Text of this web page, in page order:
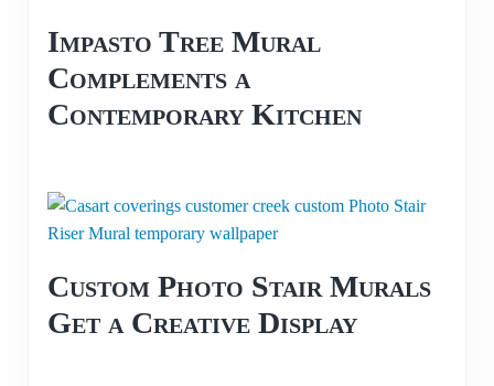
Impasto Tree Mural
Complements a
Contemporary Kitchen
Custom Photo Stair Murals
Get a Creative Display